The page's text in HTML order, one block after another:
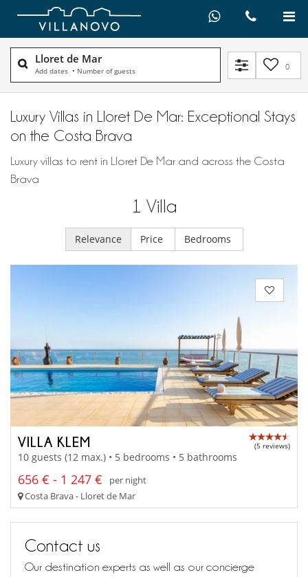
Lloret de Mar
Add dates • Number of guests 0
Luxury Villas in Lloret De Mar: Exceptional Stays
on the Costa Brava
Luxury villas to rent in Lloret De Mar and across the Costa
Brava
1 Villa
Relevance Price Bedrooms
VILLA KLEM (5 reviews)
10 guests (12 max.) • 5 bedrooms • 5 bathrooms
656 € - 1 247 €
per night
Costa Brava - Lloret de Mar
Contact us
Our destination experts as well as our concierge